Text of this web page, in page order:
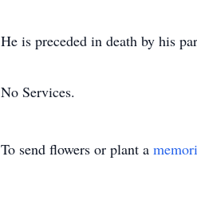
He is preceded in death by his
No Services.
To send flowers or plant a